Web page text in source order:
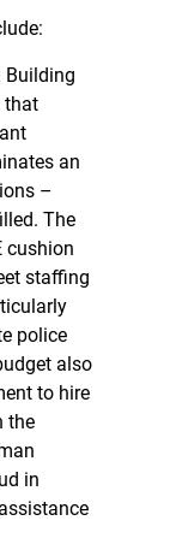
Building
that
an
–
The
cushion
staffing
police
also
to hire
the
in